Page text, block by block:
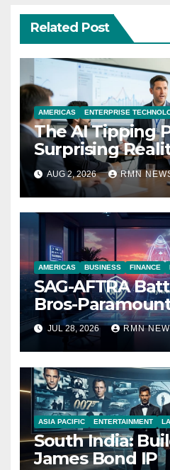
Related Post
AMERICAS ENTERPRISE
The AI Tipping
Surprising
Reshaping the
Economy
AUG 2, 2026 RMN
AMERICAS BUSINESS FINANCE
SAG-AFTRA
Bros-
JUL 28, 2026 RMN
ASIA PACIFIC ENTERTAINMENT
South India:
James Bond IP